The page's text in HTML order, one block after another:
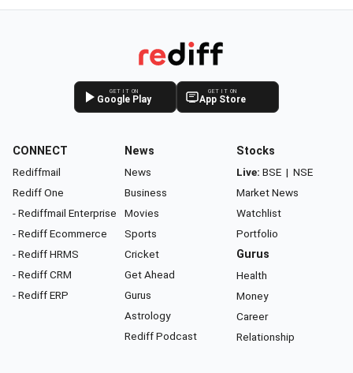
GET IT ON
Google Play
GET IT ON
App Store
CONNECT
Rediffmail
Rediff One
- Rediffmail Enterprise
- Rediff Ecommerce
- Rediff HRMS
- Rediff CRM
- Rediff ERP
News
News
Business
Movies
Sports
Cricket
Get Ahead
Gurus
Astrology
Rediff Podcast
Stocks
Live: BSE | NSE
Market News
Watchlist
Portfolio
Gurus
Health
Money
Career
Relationship